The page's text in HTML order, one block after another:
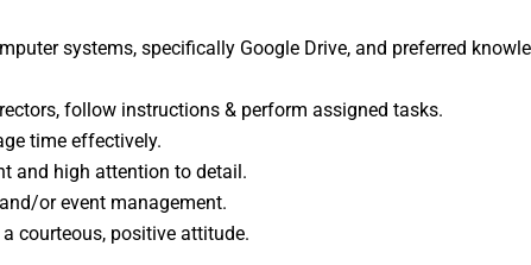
systems, specifically Google Drive, and preferred
follow instructions & perform assigned tasks.
time effectively.
and high attention to detail.
or event management.
courteous, positive attitude.